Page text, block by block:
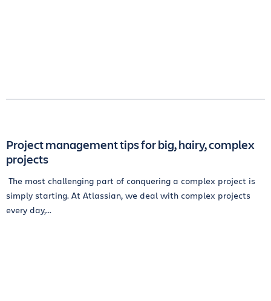
Project management tips for big, hairy, complex
projects
The most challenging part of conquering a complex project is
simply starting. At Atlassian, we deal with complex projects
every day,...